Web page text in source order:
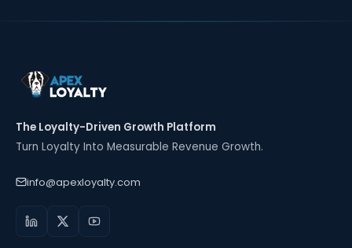
The Loyalty-Driven Growth Platform
Turn Loyalty Into Measurable Revenue Growth.
info@apexloyalty.com